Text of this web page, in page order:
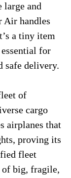
and
Air handles
a tiny item
for
safe delivery.
of
cargo
airplanes that
proving its
fleet
of big, fragile,